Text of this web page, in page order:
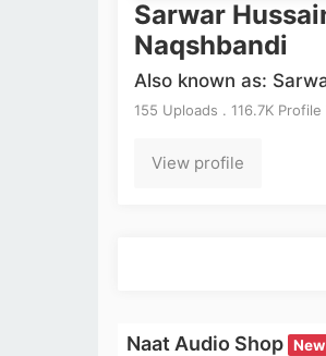
Sarwar
Naqshbandi
Also known as:
155 Uploads . 116.7K
View profile
Naat Audio Shop New